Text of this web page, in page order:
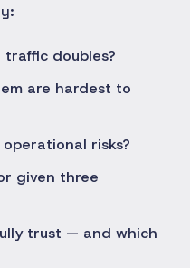
doubles?
are hardest to
risks?
given three
trust — and which